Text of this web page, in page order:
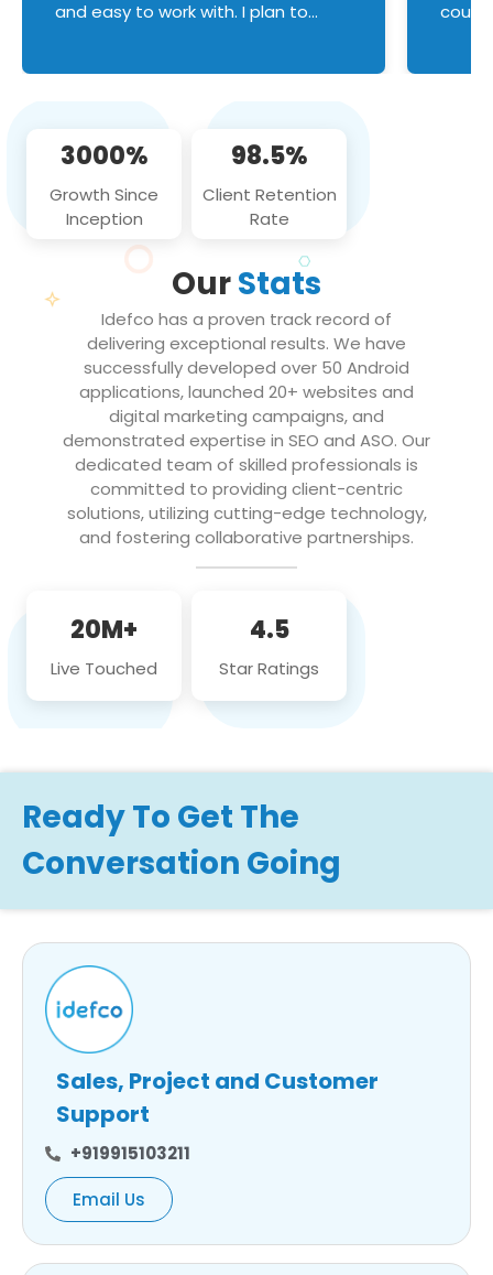
and easy to work with. I plan to
3000%
Growth Since
Inception
98.5%
Client Retention
Rate
OurStats
Idefco has a proven track record of
delivering exceptional results. We have
successfully developed over 50 Android
applications, launched 20+ websites and
digital marketing campaigns, and
demonstrated expertise in SEO and ASO. Our
dedicated team of skilled professionals is
committed to providing client-centric
solutions, utilizing cutting-edge technology,
and fostering collaborative partnerships.
20M+
Live Touched
4.5
Star Ratings
Ready To Get The
Conversation Going
Sales, Project and Customer
Support
+919915103211
Email Us